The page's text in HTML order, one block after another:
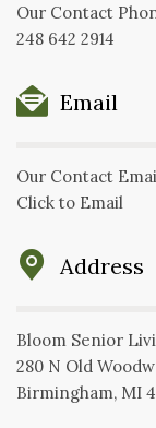
Our Contact
248 642 2914
Email
Our Contact
Click to Email
Address
Bloom Senior
280 N Old
Birmingham, MI